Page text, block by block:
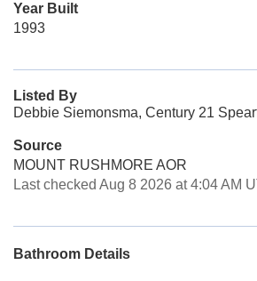
Year Built
1993
Listed By
Debbie Siemonsma, Century 21
Source
MOUNT RUSHMORE AOR
Last checked Aug 8 2026 at 4:04 AM
Bathroom Details